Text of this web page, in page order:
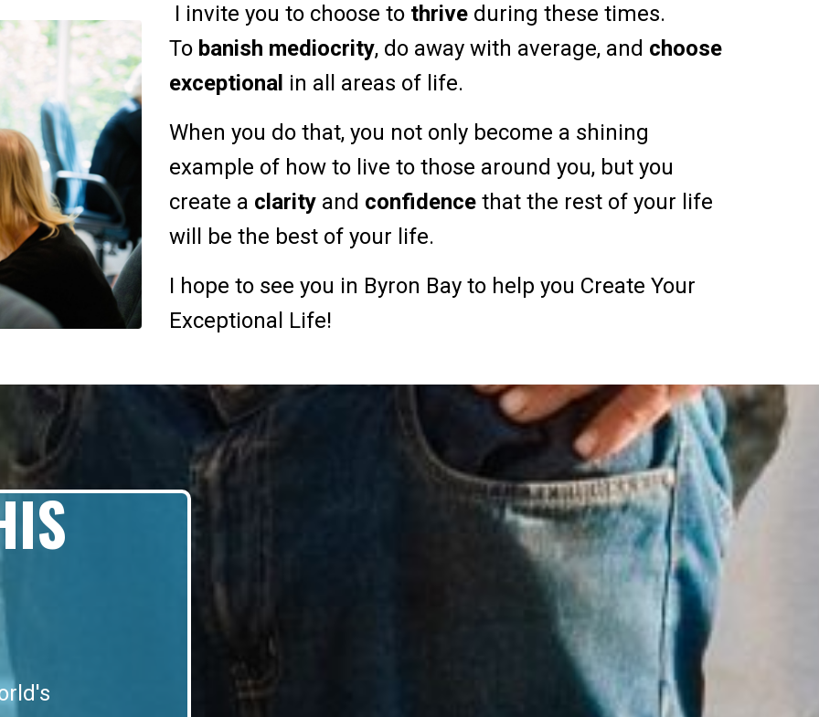
I invite you to choose to thrive during these times.
To banish mediocrity, do away with average, and choose
exceptional in all areas of life.
When you do that, you not only become a shining
example of how to live to those around you, but you
create a clarity and confidence that the rest of your life
will be the best of your life.
I hope to see you in Byron Bay to help you Create Your
Exceptional Life!